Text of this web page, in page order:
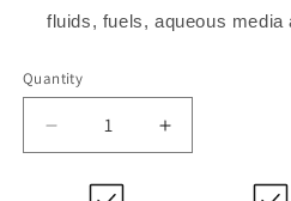
fluids, fuels, aqueous media
Quantity
Decrease
quantity
Increase
quantity